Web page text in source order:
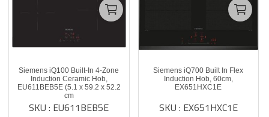
Siemens iQ100 Built-In 4-Zone
Induction Ceramic Hob,
EU611BEB5E (5.1 x 59.2 x 52.2
cm
SKU : EU611BEB5E
Siemens iQ700 Built In Flex
Induction Hob, 60cm,
EX651HXC1E
SKU : EX651HXC1E